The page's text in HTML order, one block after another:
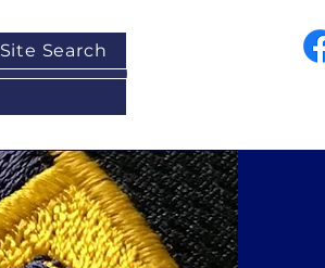
Site Search